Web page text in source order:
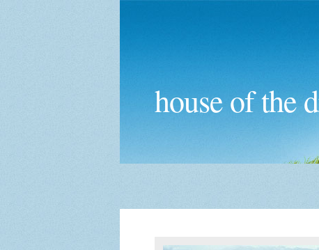
house of the